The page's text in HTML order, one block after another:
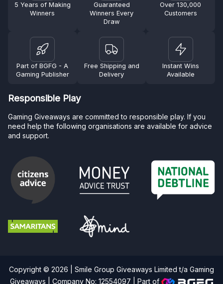
5 Years of Making
Winners
Guaranteed
Winners Every
Draw
Over 130,000
Customers
Part of BGFG - A
Gaming Publisher
Free Shipping and
Delivery
Instant Wins
Available
Responsible Play
Gaming Giveaways are committed to responsible play. If you
need help the following organisations are available for advice
and support.
Copyright © 2026 | Smile Group Giveaways Limited t/a Gaming
Giveaways | Company No: 12554097 |Part of